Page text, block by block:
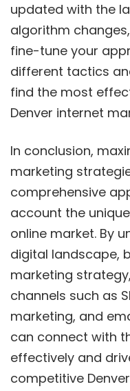
updated with the
algorithm
fine-tune your
different tactics
find the most
Denver internet
In conclusion,
marketing
comprehensive
account the
online market. By
digital landscape,
marketing
channels such as
marketing, and
can connect with
effectively and
competitive